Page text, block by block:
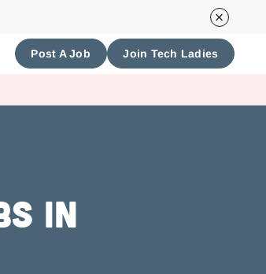
Post A Job Join Tech Ladies
in